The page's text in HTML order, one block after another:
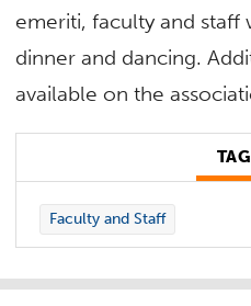
emeriti, faculty and staff
dinner and dancing.
available on the
Faculty and Staff